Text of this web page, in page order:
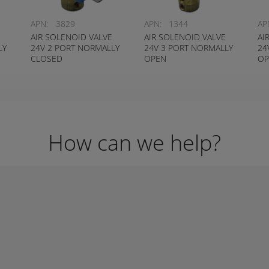
APN:
3829
AIR SOLENOID VALVE
24V 2 PORT NORMALLY
CLOSED
APN:
1344
AIR SOLENOID VALVE
24V 3 PORT NORMALLY
OPEN
How can we help?